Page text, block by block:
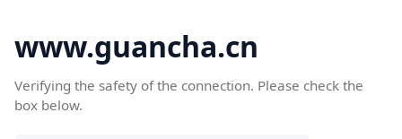
www.guancha.cn
Verifying the safety of the connection. Please check the
box below.